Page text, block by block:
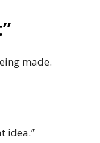
made.
idea.”